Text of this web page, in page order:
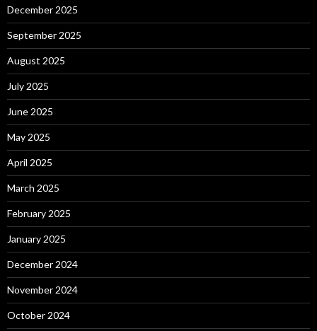
December 2025
September 2025
August 2025
July 2025
June 2025
May 2025
April 2025
March 2025
February 2025
January 2025
December 2024
November 2024
October 2024